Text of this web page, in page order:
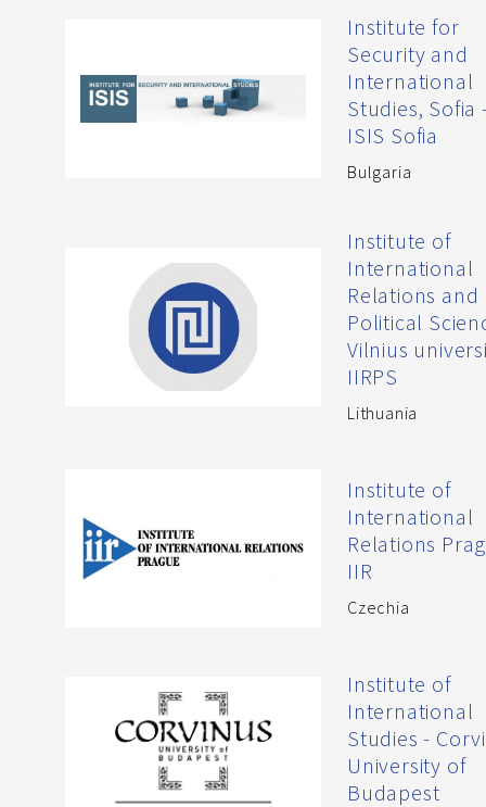
Institute for
Security and
International
Studies, Sofia
ISIS Sofia
Bulgaria
Institute of
International
Relations and
Political
Vilnius
IIRPS
Lithuania
Institute of
International
Relations
IIR
Czechia
Institute of
International
Studies -
University of
Budapest